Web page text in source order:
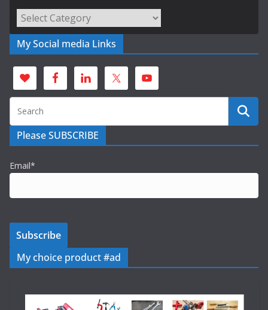
Categories
My Social media Links
Please SUBSCRIBE
Email*
My choice product #ad